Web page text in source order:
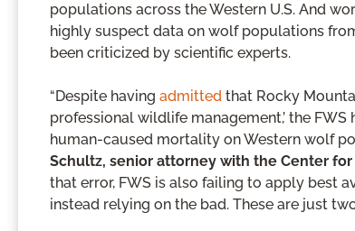
populations across the Western U.S. And
highly suspect data on wolf populations
been criticized by scientific experts.
“Despite having admitted that Rocky
professional wildlife management,’ the
human-caused mortality on Western wolf
Schultz, senior attorney with the Center
that error, FWS is also failing to apply best
instead relying on the bad. These are just